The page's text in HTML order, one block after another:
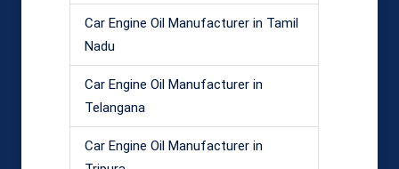
Car Engine Oil Manufacturer in Tamil
Nadu
Car Engine Oil Manufacturer in
Telangana
Car Engine Oil Manufacturer in